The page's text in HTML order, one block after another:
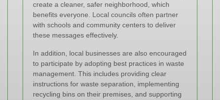
create a cleaner, safer neighborhood, which
benefits everyone. Local councils often partner
with schools and community centers to deliver
these messages effectively.
In addition, local businesses are also encouraged
to participate by adopting best practices in waste
management. This includes providing clear
instructions for waste separation, implementing
recycling bins on their premises, and supporting